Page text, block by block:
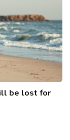
be lost for